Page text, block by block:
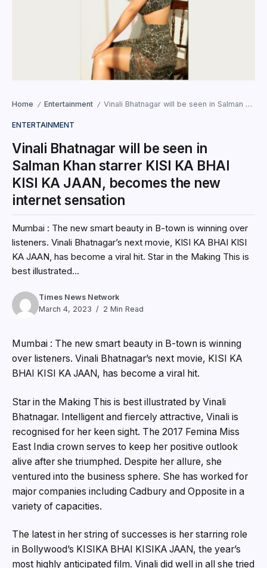
Home / Entertainment / Vinali Bhatnagar will be seen in Salman Khan starrer KISI KA BHAI KISI KA JAAN, becomes the new internet sensation
ENTERTAINMENT
Vinali Bhatnagar will be seen in
Salman Khan starrer KISI KA BHAI
KISI KA JAAN, becomes the new
internet sensation
Mumbai : The new smart beauty in B-town is winning over
listeners. Vinali Bhatnagar’s next movie, KISI KA BHAI KISI
KA JAAN, has become a viral hit. Star in the Making This is
best illustrated...
Times News Network
March 4, 2023
2 Min Read
Mumbai : The new smart beauty in B-town is winning
over listeners. Vinali Bhatnagar’s next movie, KISI KA
BHAI KISI KA JAAN, has become a viral hit.
Star in the Making This is best illustrated by Vinali
Bhatnagar. Intelligent and fiercely attractive, Vinali is
recognised for her keen sight. The 2017 Femina Miss
East India crown serves to keep her positive outlook
alive after she triumphed. Despite her allure, she
ventured into the business sphere. She has worked for
major companies including Cadbury and Opposite in a
variety of capacities.
The latest in her string of successes is her starring role
in Bollywood’s KISIKA BHAI KISIKA JAAN, the year’s
most highly anticipated film. Vinali did well in all she tried